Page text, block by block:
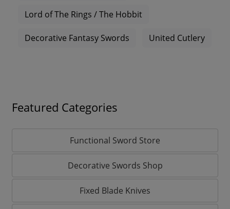
Lord of The Rings / The Hobbit
Decorative Fantasy Swords United Cutlery
Featured Categories
Functional Sword Store
Decorative Swords Shop
Fixed Blade Knives